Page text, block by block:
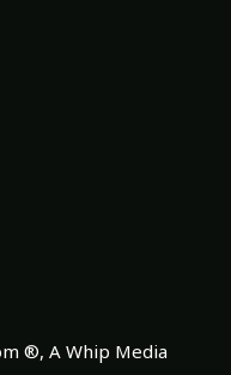
®, A Whip Media